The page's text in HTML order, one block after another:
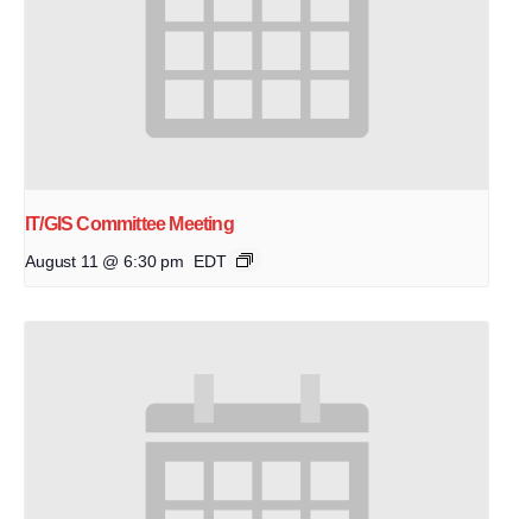
IT/GIS Committee Meeting
August 11 @ 6:30 pm EDT